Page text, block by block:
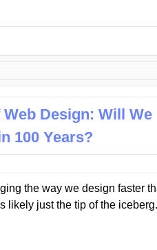
Design: Will We
100 Years?
the way we design faster
likely just the tip of the